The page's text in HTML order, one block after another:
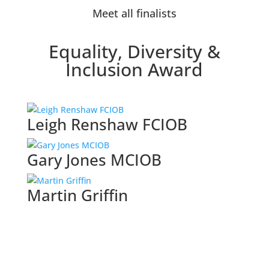
Meet all finalists
Equality, Diversity &
Inclusion Award
Leigh Renshaw FCIOB
Gary Jones MCIOB
Martin Griffin